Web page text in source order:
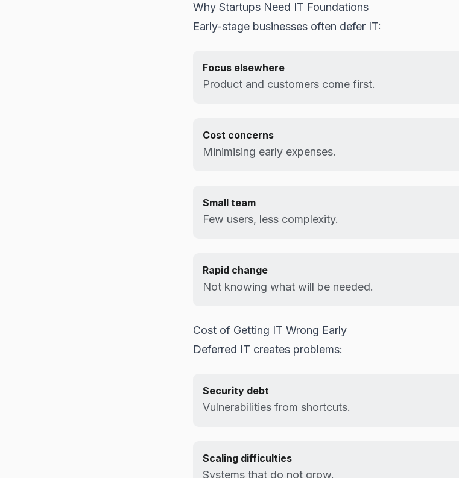
Why Startups Need IT Foundations
Early-stage businesses often defer IT:
Focus elsewhere
Product and customers come first.
Cost concerns
Minimising early expenses.
Small team
Few users, less complexity.
Rapid change
Not knowing what will be needed.
Cost of Getting IT Wrong Early
Deferred IT creates problems:
Security debt
Vulnerabilities from shortcuts.
Scaling difficulties
Systems that do not grow.